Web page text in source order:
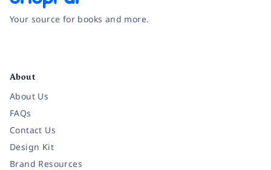
Your source for books and more.
About
About Us
FAQs
Contact Us
Design Kit
Brand Resources